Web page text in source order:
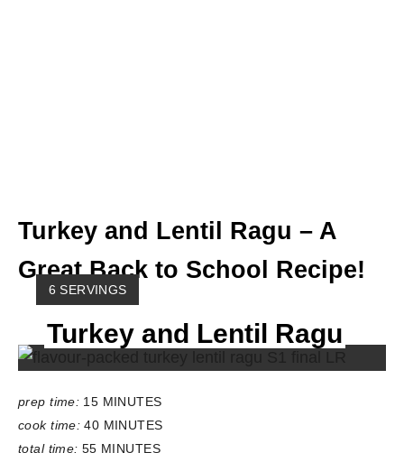
Turkey and Lentil Ragu – A
Great Back to School Recipe!
Y
I
E
L
6 SERVINGS
Turkey and Lentil Ragu
prep time: 15 MINUTES
cook time: 40 MINUTES
total time: 55 MINUTES